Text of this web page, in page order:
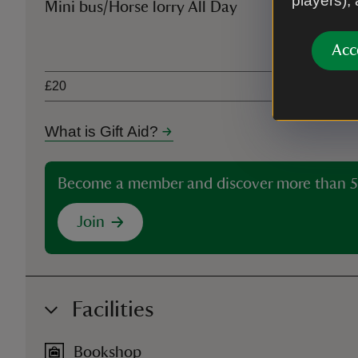
Mini bus/Horse lorry All Day
£20
What is Gift Aid?
Become a member and discover more than
Join
Facilities
Bookshop